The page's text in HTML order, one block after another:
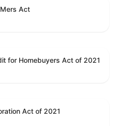
Act
for Homebuyers Act of 2021
Act of 2021